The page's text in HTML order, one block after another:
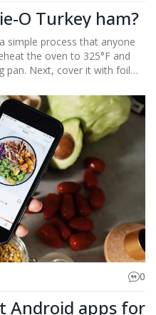
O Turkey ham?
simple process that anyone
the oven to 325°F and
pan. Next, cover it with foil
you can glaze the ham
I find it a delicious and
perfect for family
0
Android apps for